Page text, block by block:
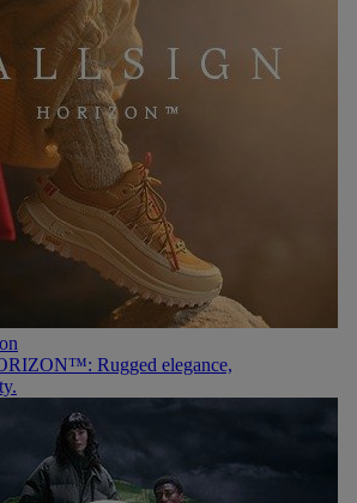
Rugged elegance,